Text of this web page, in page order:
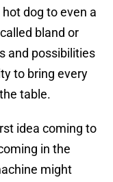
dog to even a
bland or
and possibilities
to bring every
table.
idea coming to
in the
might